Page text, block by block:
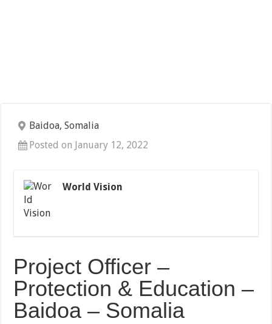
Baidoa, Somalia
Posted on January 12, 2022
World Vision
Project Officer –
Protection & Education –
Baidoa – Somalia